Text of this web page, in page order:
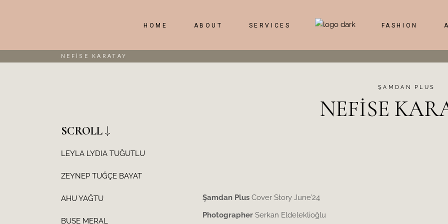
HOME ABOUT SERVICES FASHION
NEFİSE KARATAY
ŞAMDAN PLUS
NEFİSE
Şamdan PlusCover Story June’24
PhotographerSerkan Eldeleklioğlu
SCROLL
LEYLA LYDIA TUĞUTLU
ZEYNEP TUĞÇE BAYAT
AHU YAĞTU
BUSE MERAL